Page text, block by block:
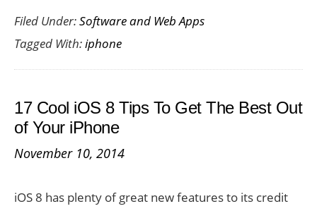
Extra
Storage
for
iPhone
with
iOGear’s
Hub
Filed Under:Software and Web Apps
Tagged With:iphone
17 Cool iOS 8 Tips To Get The Best Out
of Your iPhone
November 10, 2014
iOS 8 has plenty of great new features to its credit